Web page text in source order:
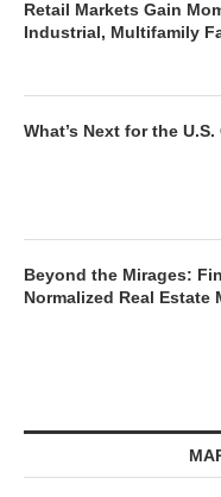
Retail Markets Gain
Industrial, Multifamily
What’s Next for the
Beyond the Mirages:
Normalized Real Estate